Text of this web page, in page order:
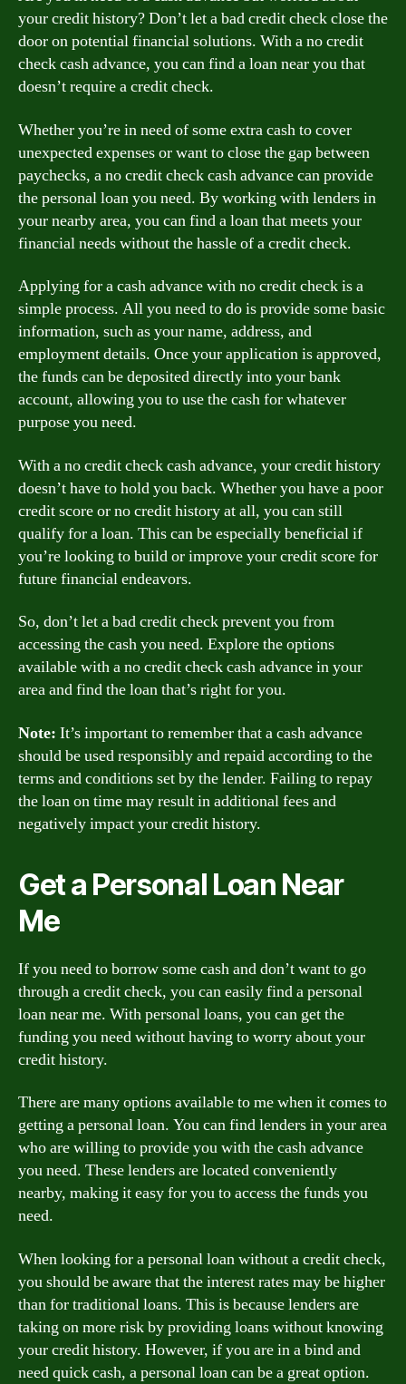
your credit history? Don’t let a bad credit check close the
door on potential financial solutions. With a no credit
check cash advance, you can find a loan near you that
doesn’t require a credit check.
Whether you’re in need of some extra cash to cover
unexpected expenses or want to close the gap between
paychecks, a no credit check cash advance can provide
the personal loan you need. By working with lenders in
your nearby area, you can find a loan that meets your
financial needs without the hassle of a credit check.
Applying for a cash advance with no credit check is a
simple process. All you need to do is provide some basic
information, such as your name, address, and
employment details. Once your application is approved,
the funds can be deposited directly into your bank
account, allowing you to use the cash for whatever
purpose you need.
With a no credit check cash advance, your credit history
doesn’t have to hold you back. Whether you have a poor
credit score or no credit history at all, you can still
qualify for a loan. This can be especially beneficial if
you’re looking to build or improve your credit score for
future financial endeavors.
So, don’t let a bad credit check prevent you from
accessing the cash you need. Explore the options
available with a no credit check cash advance in your
area and find the loan that’s right for you.
Note: It’s important to remember that a cash advance
should be used responsibly and repaid according to the
terms and conditions set by the lender. Failing to repay
the loan on time may result in additional fees and
negatively impact your credit history.
Get a Personal Loan Near
Me
If you need to borrow some cash and don’t want to go
through a credit check, you can easily find a personal
loan near me. With personal loans, you can get the
funding you need without having to worry about your
credit history.
There are many options available to me when it comes to
getting a personal loan. You can find lenders in your area
who are willing to provide you with the cash advance
you need. These lenders are located conveniently
nearby, making it easy for you to access the funds you
need.
When looking for a personal loan without a credit check,
you should be aware that the interest rates may be higher
than for traditional loans. This is because lenders are
taking on more risk by providing loans without knowing
your credit history. However, if you are in a bind and
need quick cash, a personal loan can be a great option.